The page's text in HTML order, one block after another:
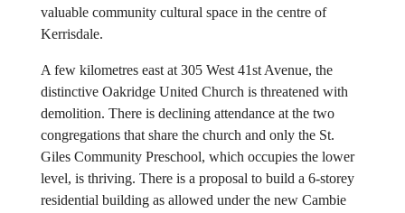
valuable community cultural space in the centre of
Kerrisdale.
A few kilometres east at 305 West 41st Avenue, the
distinctive Oakridge United Church is threatened with
demolition. There is declining attendance at the two
congregations that share the church and only the St.
Giles Community Preschool, which occupies the lower
level, is thriving. There is a proposal to build a 6-storey
residential building as allowed under the new Cambie